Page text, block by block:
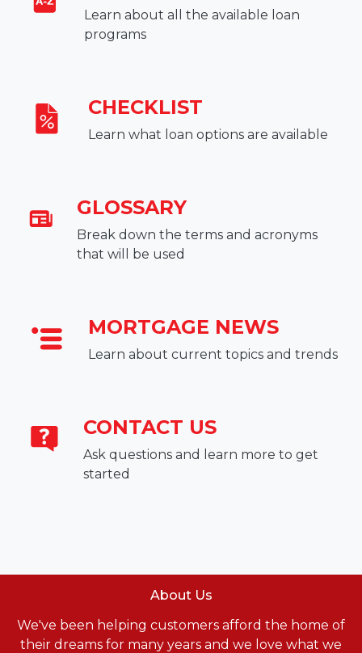
Learn about all the available loan
programs
CHECKLIST
Learn what loan options are available
GLOSSARY
Break down the terms and acronyms
that will be used
MORTGAGE NEWS
Learn about current topics and trends
CONTACT US
Ask questions and learn more to get
started
About Us
We've been helping customers afford the home of
their dreams for many years and we love what we